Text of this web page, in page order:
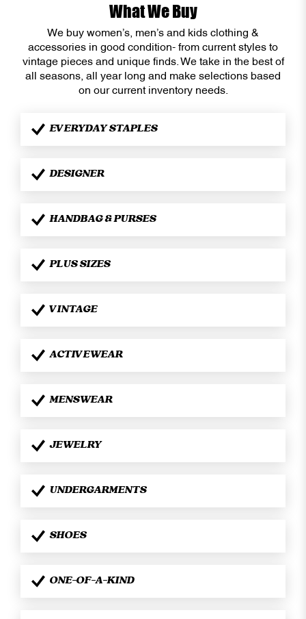
What We Buy
We buy women’s, men’s and kids clothing &
accessories in good condition- from current styles to
vintage pieces and unique finds. We take in the best of
all seasons, all year long and make selections based
on our current inventory needs.
EVERYDAY STAPLES
DESIGNER
HANDBAG & PURSES
PLUS SIZES
VINTAGE
ACTIVEWEAR
MENSWEAR
JEWELRY
UNDERGARMENTS
SHOES
ONE-OF-A-KIND